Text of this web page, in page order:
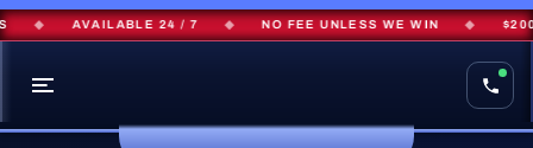
AVAILABLE 24 / 7 NO FEE UNLESS WE WIN